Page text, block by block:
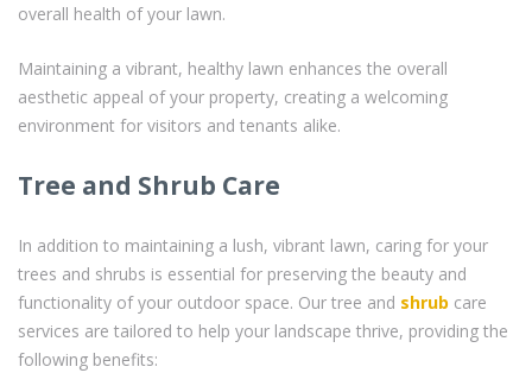
overall health of your lawn.
Maintaining a vibrant, healthy lawn enhances the overall
aesthetic appeal of your property, creating a welcoming
environment for visitors and tenants alike.
Tree and Shrub Care
In addition to maintaining a lush, vibrant lawn, caring for your
trees and shrubs is essential for preserving the beauty and
functionality of your outdoor space. Our tree and shrub care
services are tailored to help your landscape thrive, providing the
following benefits: